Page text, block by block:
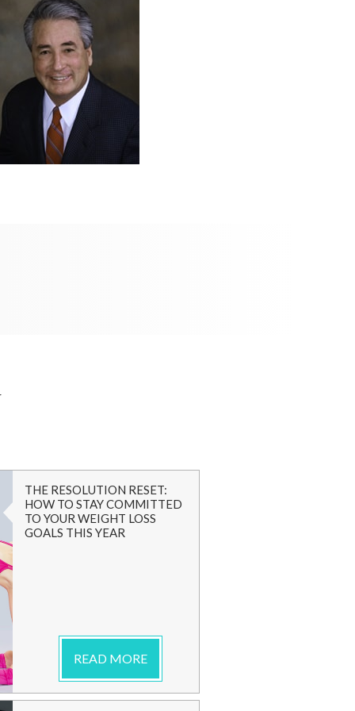
THE RESOLUTION RESET:
HOW TO STAY COMMITTED
TO YOUR WEIGHT LOSS
GOALS THIS YEAR
READ MORE